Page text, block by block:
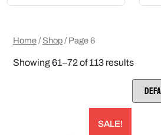
Home/Shop/ Page 6
Showing 61–72 of 113 results
SALE!